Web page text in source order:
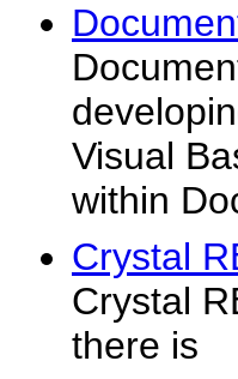
Visual
within
Crystal
Crystal
there is